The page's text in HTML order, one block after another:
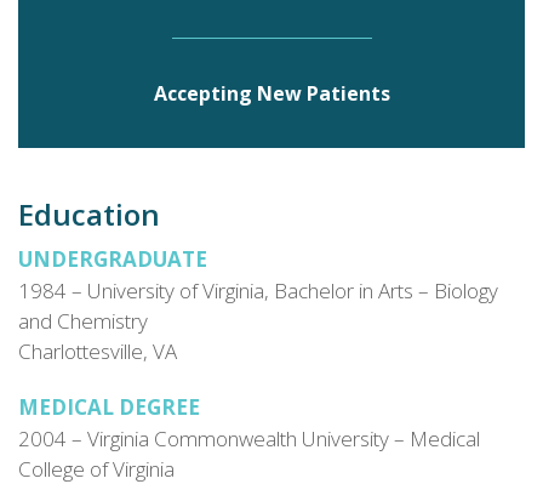
Accepting New Patients
Education
UNDERGRADUATE
1984 – University of Virginia, Bachelor in Arts – Biology
and Chemistry
Charlottesville, VA
MEDICAL DEGREE
2004 – Virginia Commonwealth University – Medical
College of Virginia